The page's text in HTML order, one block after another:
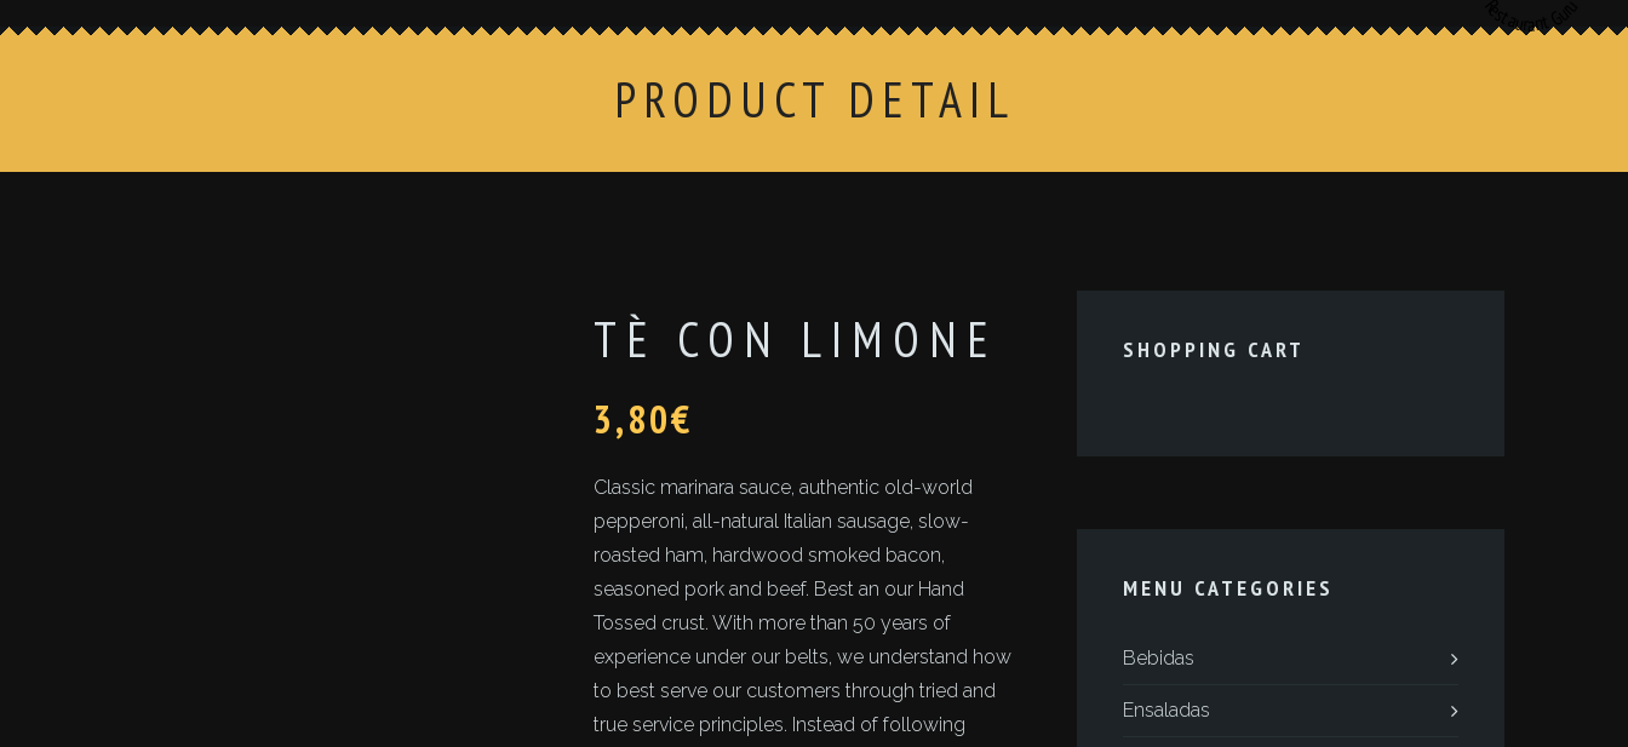
PRODUCT DETAIL
TÈ CON LIMONE
3,80€
Classic marinara sauce, authentic old-world
pepperoni, all-natural Italian sausage, slow-
roasted ham, hardwood smoked bacon,
seasoned pork and beef. Best an our Hand
Tossed crust. With more than 50 years of
experience under our belts, we understand how
to best serve our customers through tried and
true service principles. Instead of following
SHOPPING CART
MENU CATEGORIES
Bebidas
Ensaladas